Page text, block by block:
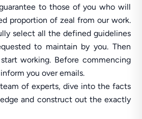
to those of you who will
proportion of zeal from our work.
select all the defined guidelines
to maintain by you. Then
working. Before commencing
you over emails.
of experts, dive into the facts
and construct out the exactly